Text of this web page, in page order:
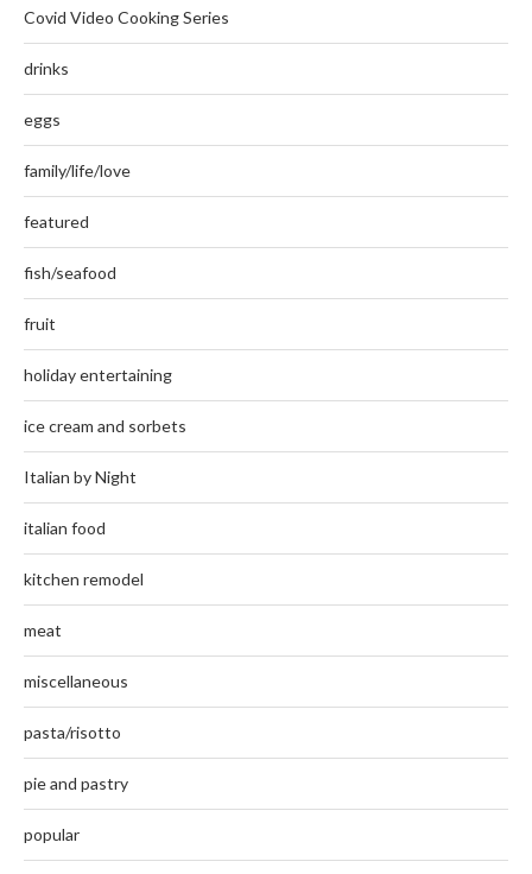
Covid Video Cooking Series
drinks
eggs
family/life/love
featured
fish/seafood
fruit
holiday entertaining
ice cream and sorbets
Italian by Night
italian food
kitchen remodel
meat
miscellaneous
pasta/risotto
pie and pastry
popular